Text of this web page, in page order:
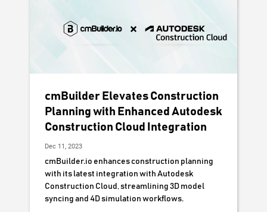
cmBuilder Elevates Construction
Planning with Enhanced Autodesk
Construction Cloud Integration
Dec 11, 2023
cmBuilder.io enhances construction planning
with its latest integration with Autodesk
Construction Cloud, streamlining 3D model
syncing and 4D simulation workflows.